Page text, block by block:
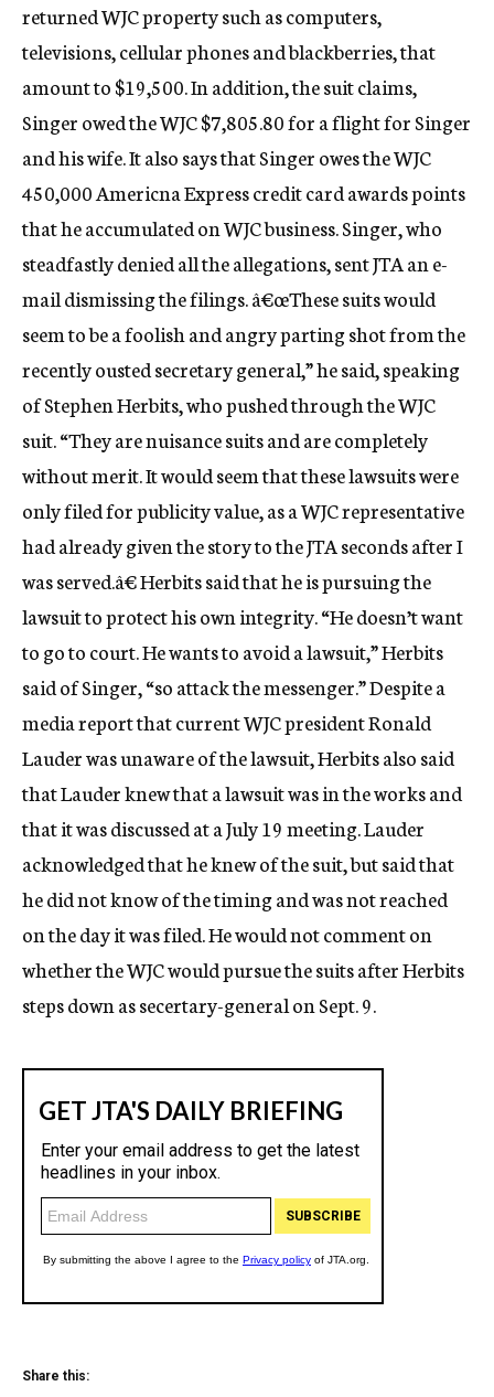
returned WJC property such as computers,
televisions, cellular phones and blackberries, that
amount to $19,500. In addition, the suit claims,
Singer owed the WJC $7,805.80 for a flight for Singer
and his wife. It also says that Singer owes the WJC
450,000 Americna Express credit card awards points
that he accumulated on WJC business. Singer, who
steadfastly denied all the allegations, sent JTA an e-
mail dismissing the filings. â€œThese suits would
seem to be a foolish and angry parting shot from the
recently ousted secretary general,” he said, speaking
of Stephen Herbits, who pushed through the WJC
suit. “They are nuisance suits and are completely
without merit. It would seem that these lawsuits were
only filed for publicity value, as a WJC representative
had already given the story to the JTA seconds after I
was served.â€ Herbits said that he is pursuing the
lawsuit to protect his own integrity. “He doesn’t want
to go to court. He wants to avoid a lawsuit,” Herbits
said of Singer, “so attack the messenger.” Despite a
media report that current WJC president Ronald
Lauder was unaware of the lawsuit, Herbits also said
that Lauder knew that a lawsuit was in the works and
that it was discussed at a July 19 meeting. Lauder
acknowledged that he knew of the suit, but said that
he did not know of the timing and was not reached
on the day it was filed. He would not comment on
whether the WJC would pursue the suits after Herbits
steps down as secertary-general on Sept. 9.
Share this: